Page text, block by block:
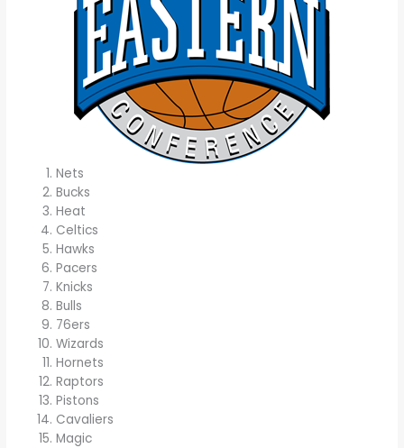
Nets
Bucks
Heat
Celtics
Hawks
Pacers
Knicks
Bulls
76ers
Wizards
Hornets
Raptors
Pistons
Cavaliers
Magic